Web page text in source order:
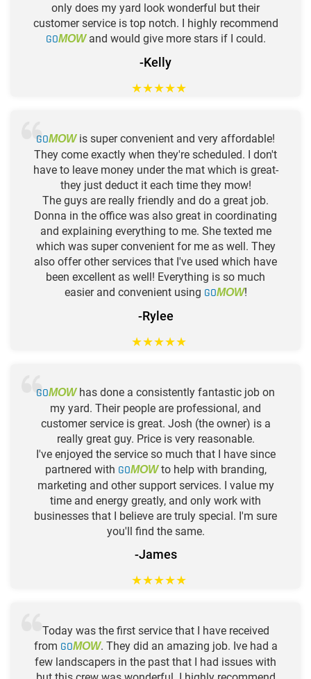
only does my yard look wonderful but their
customer service is top notch. I highly recommend
GOMOWand would give more stars if I could.
-Kelly
★★★★★
GOMOWis super convenient and very affordable!
They come exactly when they're scheduled. I don't
have to leave money under the mat which is great-
they just deduct it each time they mow!
The guys are really friendly and do a great job.
Donna in the office was also great in coordinating
and explaining everything to me. She texted me
which was super convenient for me as well. They
also offer other services that I've used which have
been excellent as well! Everything is so much
easier and convenient using GOMOW!
-Rylee
★★★★★
GOMOWhas done a consistently fantastic job on
my yard. Their people are professional, and
customer service is great. Josh (the owner) is a
really great guy. Price is very reasonable.
I've enjoyed the service so much that I have since
partnered with GOMOWto help with branding,
marketing and other support services. I value my
time and energy greatly, and only work with
businesses that I believe are truly special. I'm sure
you'll find the same.
-James
★★★★★
Today was the first service that I have received
from GOMOW. They did an amazing job. Ive had a
few landscapers in the past that I had issues with